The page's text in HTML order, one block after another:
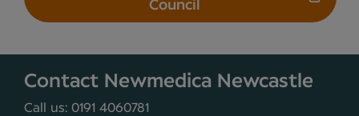
Council
Contact Newmedica Newcastle
Call us: 0191 4060781